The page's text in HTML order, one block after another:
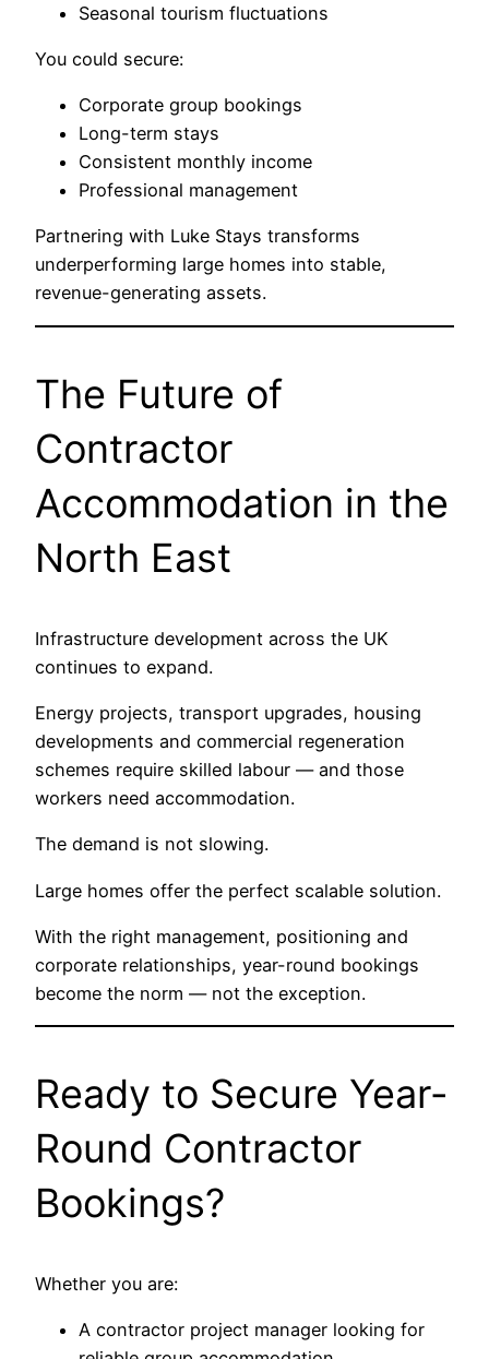
Seasonal tourism fluctuations
You could secure:
Corporate group bookings
Long-term stays
Consistent monthly income
Professional management
Partnering with Luke Stays transforms
underperforming large homes into stable,
revenue-generating assets.
The Future of
Contractor
Accommodation in the
North East
Infrastructure development across the UK
continues to expand.
Energy projects, transport upgrades, housing
developments and commercial regeneration
schemes require skilled labour — and those
workers need accommodation.
The demand is not slowing.
Large homes offer the perfect scalable solution.
With the right management, positioning and
corporate relationships, year-round bookings
become the norm — not the exception.
Ready to Secure Year-
Round Contractor
Bookings?
Whether you are:
A contractor project manager looking for